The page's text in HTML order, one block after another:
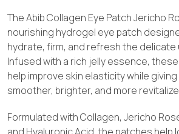
The Abib Collagen Eye Patch Jericho
nourishing hydrogel eye patch
hydrate, firm, and refresh the
Infused with a rich jelly essence,
help improve skin elasticity while
smoother, brighter, and more
Formulated with Collagen, Jericho